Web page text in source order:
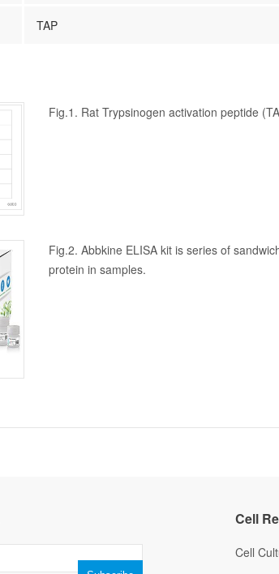
TAP
Fig.1. Rat Trypsinogen activation peptide
Fig.2. Abbkine ELISA kit is series of
protein in samples.
Cell
Cell